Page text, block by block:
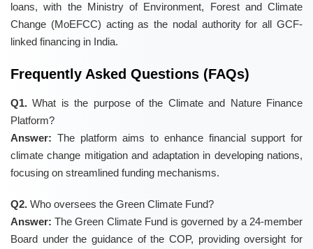
loans, with the Ministry of Environment, Forest and Climate
Change (MoEFCC) acting as the nodal authority for all GCF-
linked financing in India.
Frequently Asked Questions (FAQs)
Q1. What is the purpose of the Climate and Nature Finance
Platform?
Answer: The platform aims to enhance financial support for
climate change mitigation and adaptation in developing nations,
focusing on streamlined funding mechanisms.
Q2. Who oversees the Green Climate Fund?
Answer: The Green Climate Fund is governed by a 24-member
Board under the guidance of the COP, providing oversight for